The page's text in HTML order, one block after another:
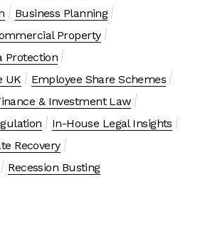
Business Planning
Property
Protection
UK
Employee Share Schemes
& Investment Law
In-House Legal Insights
Recovery
Recession Busting